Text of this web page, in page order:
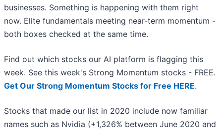
businesses. Something is happening with them right
now. Elite fundamentals meeting near-term momentum -
both boxes checked at the same time.
Find out which stocks our AI platform is flagging this
week. See this week's Strong Momentum stocks - FREE.
Get Our Strong Momentum Stocks for Free HERE.
Stocks that made our list in 2020 include now familiar
names such as Nvidia (+1,326% between June 2020 and